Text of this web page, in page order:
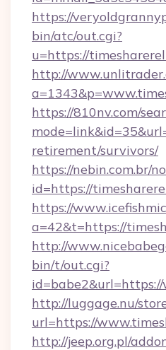
https://
bin/atc/out.cgi?
u=https://
http://
https://810nv.com/
retirement/survivors/
https://nebin.com.br/
id=https://
https://
a=42&t=https://
http://
bin/t/out.cgi?
http://luggage.nu/
url=https://
http://jeep.org.pl/